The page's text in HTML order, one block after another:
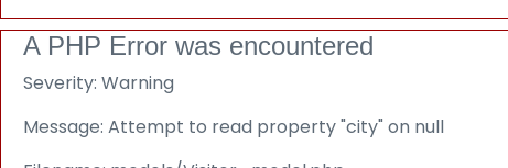
A PHP Error was encountered
Severity: Warning
Message: Attempt to read property "city" on null